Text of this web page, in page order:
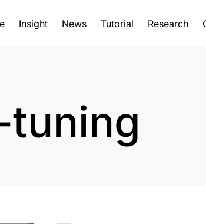
Insight News Tutorial Research
tuning